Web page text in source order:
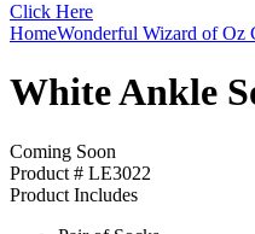
Click Here
HomeWonderful Wizard of Oz
White Ankle
Coming Soon
Product # LE3022
Product Includes